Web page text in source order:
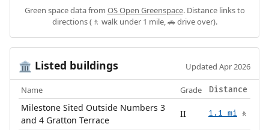
Green space data from OS Open Greenspace. Distance links to
directions (🚶 walk under 1 mile, 🚗 drive over).
🏛️ Listed buildings Updated Apr 2026
Name Grade Distance
Milestone Sited Outside Numbers 3
and 4 Gratton Terrace
II 1.1 mi 🚶